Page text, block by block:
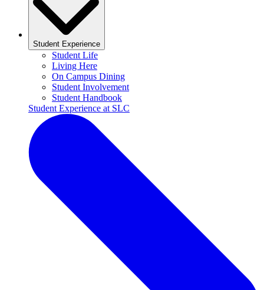
Student Experience
Student Life
Living Here
On Campus Dining
Student Involvement
Student Handbook
Student Experience at SLC